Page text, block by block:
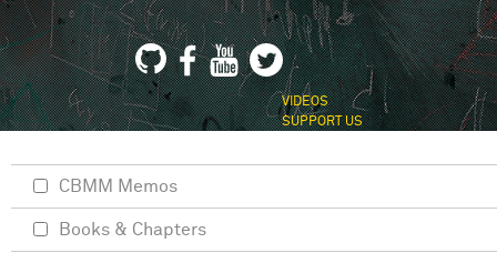
VIDEOS
SUPPORT US
CBMM Memos
Books & Chapters